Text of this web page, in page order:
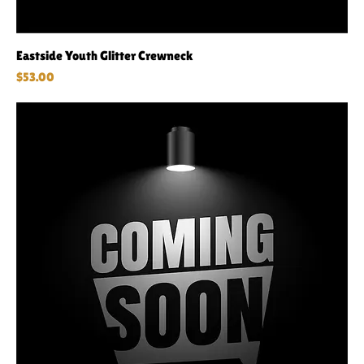
Eastside Youth Glitter Crewneck
Price
$53.00